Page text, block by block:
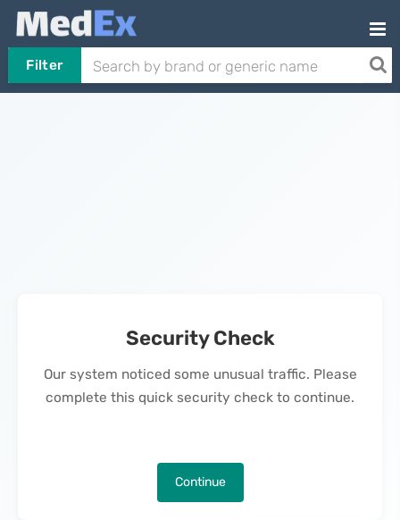
Filter
Security Check
Our system noticed some unusual traffic. Please
complete this quick security check to continue.
Continue